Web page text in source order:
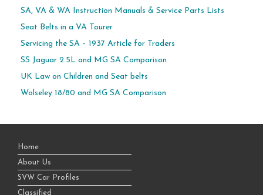
SA, VA & WA Instruction Manuals & Service Parts Lists
Seat Belts in a VA Tourer
Servicing the SA – 1937 Article for Traders
SS Jaguar 2.5L and MG SA Comparison
UK Law on Children and Seat belts
Wolseley 18/80 and MG SA Comparison
Home
About Us
SVW Car Profiles
Classified